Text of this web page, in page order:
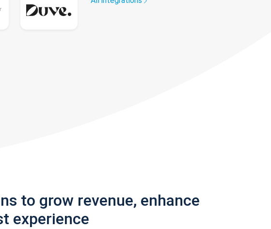
to grow revenue, enhance
experience